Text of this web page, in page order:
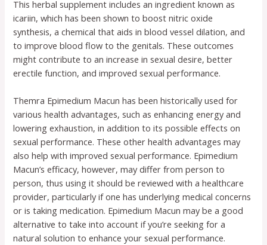
This herbal supplement includes an ingredient known as
icariin, which has been shown to boost nitric oxide
synthesis, a chemical that aids in blood vessel dilation, and
to improve blood flow to the genitals. These outcomes
might contribute to an increase in sexual desire, better
erectile function, and improved sexual performance.
Themra Epimedium Macun has been historically used for
various health advantages, such as enhancing energy and
lowering exhaustion, in addition to its possible effects on
sexual performance. These other health advantages may
also help with improved sexual performance. Epimedium
Macun’s efficacy, however, may differ from person to
person, thus using it should be reviewed with a healthcare
provider, particularly if one has underlying medical concerns
or is taking medication. Epimedium Macun may be a good
alternative to take into account if you’re seeking for a
natural solution to enhance your sexual performance.